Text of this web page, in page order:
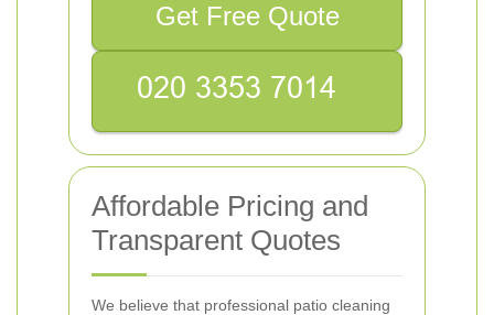
Get Free Quote
Affordable Pricing and
Transparent Quotes
We believe that professional patio cleaning